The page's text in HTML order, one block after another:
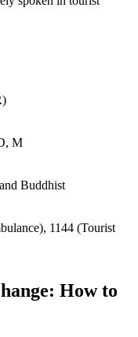
M
Buddhist
1144 (Tourist
How to